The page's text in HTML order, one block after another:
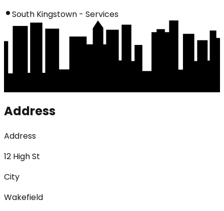
South Kingstown - Services
Address
Address
12 High St
City
Wakefield